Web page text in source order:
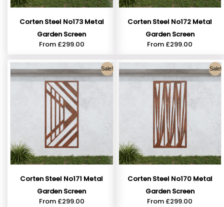
Corten Steel No173 Metal
Garden Screen
From £299.00
Corten Steel No172 Metal
Garden Screen
From £299.00
Sale!
Corten Steel No171 Metal
Garden Screen
From £299.00
Sale!
Corten Steel No170 Metal
Garden Screen
From £299.00